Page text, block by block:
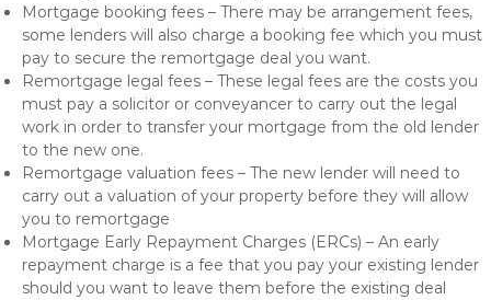
Mortgage booking fees – There may be arrangement fees,
some lenders will also charge a booking fee which you must
pay to secure the remortgage deal you want.
Remortgage legal fees – These legal fees are the costs you
must pay a solicitor or conveyancer to carry out the legal
work in order to transfer your mortgage from the old lender
to the new one.
Remortgage valuation fees – The new lender will need to
carry out a valuation of your property before they will allow
you to remortgage
Mortgage Early Repayment Charges (ERCs) – An early
repayment charge is a fee that you pay your existing lender
should you want to leave them before the existing deal